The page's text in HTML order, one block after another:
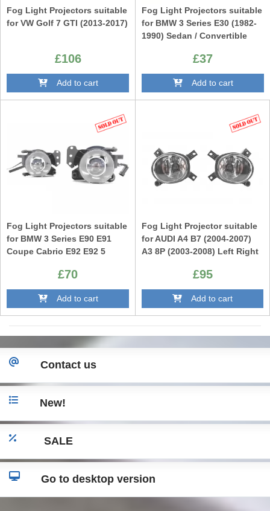
Fog Light Projectors suitable
for VW Golf 7 GTI (2013-2017)
£106
Add to cart
Fog Light Projectors suitable
for BMW 3 Series E30 (1982-
1990) Sedan / Convertible
£37
Add to cart
Fog Light Projectors suitable
for BMW 3 Series E90 E91
Coupe Cabrio E92 E92 5
£70
Add to cart
Fog Light Projector suitable
for AUDI A4 B7 (2004-2007)
A3 8P (2003-2008) Left Right
£95
Add to cart
Contact us
New!
SALE
Go to desktop version